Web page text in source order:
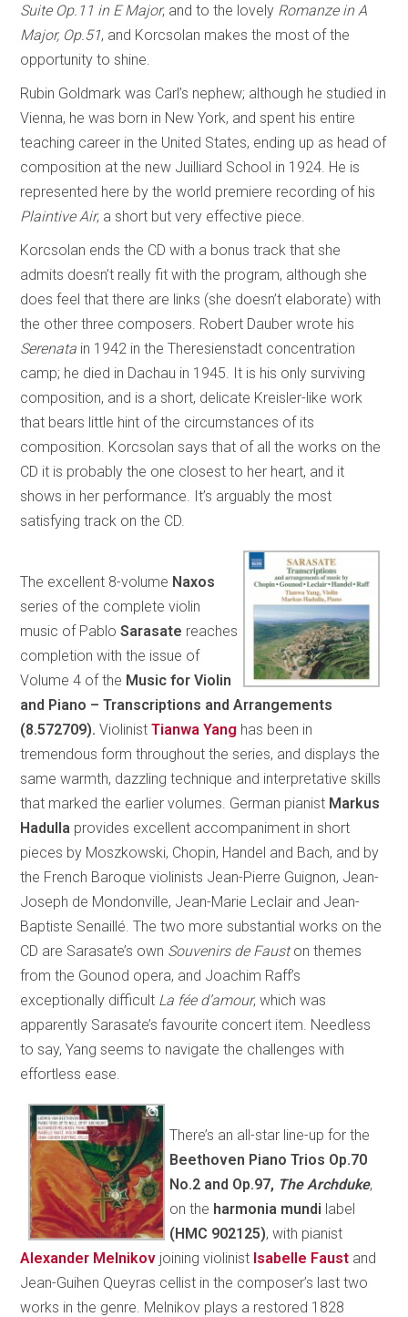
Suite Op.11 in E Major, and to the lovely Romanze in A
Major, Op.51, and Korcsolan makes the most of the
opportunity to shine.
Rubin Goldmark was Carl’s nephew; although he studied in
Vienna, he was born in New York, and spent his entire
teaching career in the United States, ending up as head of
composition at the new Juilliard School in 1924. He is
represented here by the world premiere recording of his
Plaintive Air, a short but very effective piece.
Korcsolan ends the CD with a bonus track that she
admits doesn’t really fit with the program, although she
does feel that there are links (she doesn’t elaborate) with
the other three composers. Robert Dauber wrote his
Serenata in 1942 in the Theresienstadt concentration
camp; he died in Dachau in 1945. It is his only surviving
composition, and is a short, delicate Kreisler-like work
that bears little hint of the circumstances of its
composition. Korcsolan says that of all the works on the
CD it is probably the one closest to her heart, and it
shows in her performance. It’s arguably the most
satisfying track on the CD.
The excellent 8-volume Naxos
series of the complete violin
music of PabloSarasate reaches
completion with the issue of
Volume 4 of the Music for Violin
and Piano – Transcriptions and Arrangements
(8.572709). ViolinistTianwa Yang has been in
tremendous form throughout the series, and displays the
same warmth, dazzling technique and interpretative skills
that marked the earlier volumes. German pianist Markus
Hadulla provides excellent accompaniment in short
pieces by Moszkowski, Chopin, Handel and Bach, and by
the French Baroque violinists Jean-Pierre Guignon, Jean-
Joseph de Mondonville, Jean-Marie Leclair and Jean-
Baptiste Senaillé. The two more substantial works on the
CD are Sarasate’s own Souvenirs de Fauston themes
from the Gounod opera, and Joachim Raff’s
exceptionally difficult La fée d’amour, which was
apparently Sarasate’s favourite concert item. Needless
to say, Yang seems to navigate the challenges with
effortless ease.
There’s an all-star line-up for the
Beethoven Piano Trios Op.70
No.2 and Op.97, The Archduke,
on the harmonia mundi label
(HMC 902125), with pianist
Alexander Melnikov joining violinist Isabelle Faust and
Jean-Guihen Queyras cellist in the composer’s last two
works in the genre. Melnikov plays a restored 1828